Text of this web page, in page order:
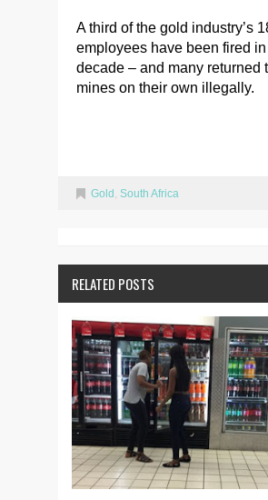
A third of the gold industry’s
employees have been fired
decade – and many returned
mines on their own illegally.
Gold , South Africa
RELATED POSTS